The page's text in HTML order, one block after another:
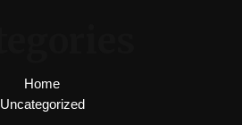
Home
Uncategorized